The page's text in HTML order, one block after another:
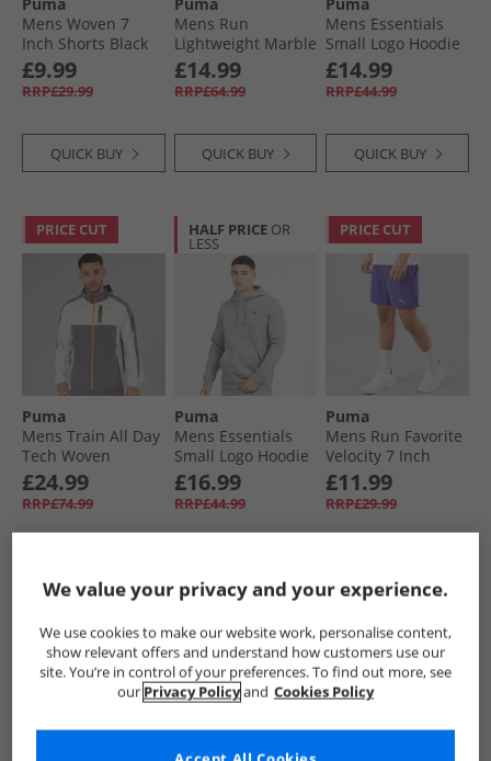
Mens Woven 7
Inch Shorts Black
£9.99
RRP£29.99
QUICK BUY
Mens Run
Lightweight Marble
Running Jacket
Grey/​Purple
£14.99
RRP£64.99
QUICK BUY
Mens Essentials
Small Logo Hoodie
Black
£14.99
RRP£44.99
QUICK BUY
PRICE CUT
Puma
Mens Train All Day
Tech Woven
Training Jacket
Grey/​Purple
£24.99
RRP£74.99
HALF PRICE OR
LESS
Puma
Mens Essentials
Small Logo Hoodie
Medium Gray
Heather
£16.99
RRP£44.99
PRICE CUT
Puma
Mens Run Favorite
Velocity 7 Inch
Running Shorts
Lapis Lazuli
£11.99
RRP£29.99
PRICE CUT CLEARANCE PRICE CUT
We value your privacy and your experience.
We use cookies to make our website work, personalise content,
show relevant offers and understand how customers use our
site. You’re in control of your preferences. To find out more, see
our Privacy Policyand Cookies Policy